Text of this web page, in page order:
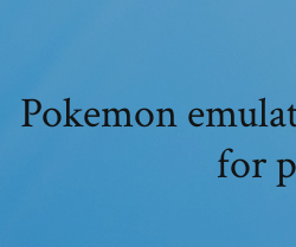
Pokemon
for